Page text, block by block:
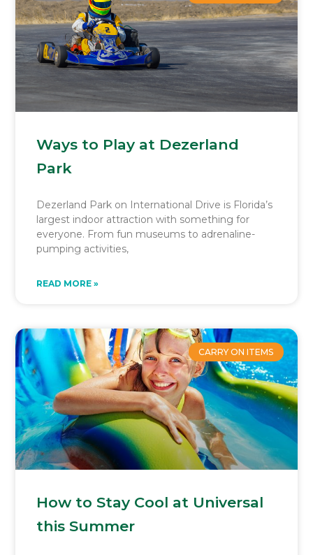
Ways to Play at Dezerland
Park
Dezerland Park on International Drive is Florida’s
largest indoor attraction with something for
everyone. From fun museums to adrenaline-
pumping activities,
READ MORE »
CARRY ON ITEMS
How to Stay Cool at Universal
this Summer